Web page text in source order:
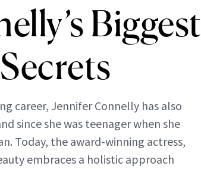
Biggest
career, Jennifer Connelly has also
since she was teenager when she
Today, the award-winning actress,
embraces a holistic approach